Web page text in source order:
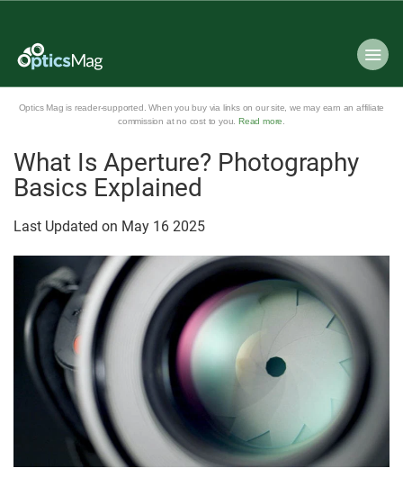
Optics Mag is reader-supported. When you buy via links on our site, we may earn an affiliate
commission at no cost to you. Read more
What Is Aperture? Photography
Basics Explained
Last Updated on May 16 2025